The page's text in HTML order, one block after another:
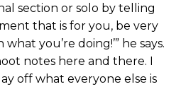
section or solo by telling
that is for you, be very
you’re doing!’” he says.
notes here and there. I
off what everyone else is